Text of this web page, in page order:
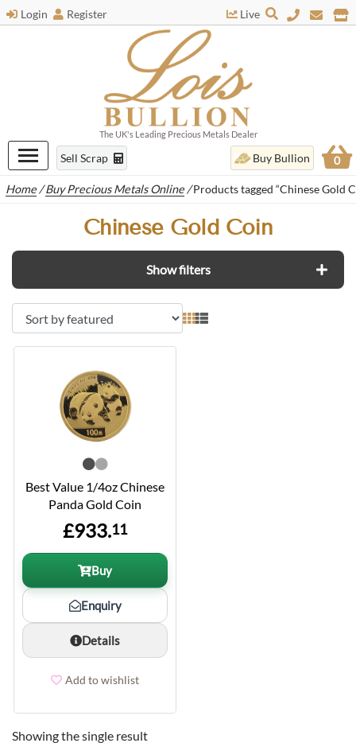
Login Register
The UK's Leading Precious Metals Dealer
Live
Sell Scrap Buy Bullion 0
Home /Buy Precious Metals Online /Products tagged “Chinese Gold
Chinese Gold Coin
Show filters
Best Value 1/4oz Chinese
Panda Gold Coin
£933.11
Buy
Enquiry
Details
Add to wishlist
Showing the single result